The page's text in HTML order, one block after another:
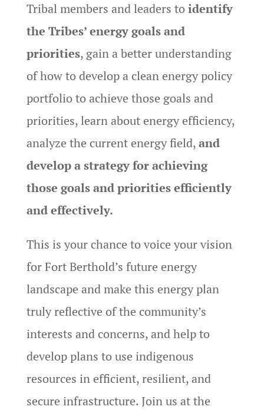
Tribal members and leaders toidentify
the Tribes’ energy goals and
priorities, gain a better understanding
of how to develop a clean energy policy
portfolio to achieve those goals and
priorities, learn about energy efficiency,
analyze the current energy field,and
develop a strategy for achieving
those goals and priorities efficiently
and effectively.
This is your chance to voice your vision
for Fort Berthold’s future energy
landscape and make this energy plan
truly reflective of the community’s
interests and concerns, and help to
develop plans to use indigenous
resources in efficient, resilient, and
secure infrastructure. Join us at the